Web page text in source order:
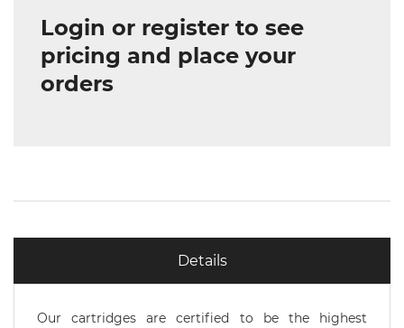
Login or register to see
pricing and place your
orders
Details
Our cartridges are certified to be the highest